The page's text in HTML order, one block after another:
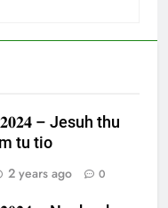
– Jesuh thu
tu tio
2 years ago 0